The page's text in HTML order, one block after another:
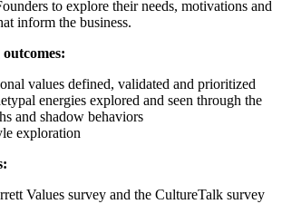
to explore their needs, motivations and
inform the business.
values defined, validated and prioritized
energies explored and seen through the
and shadow behaviors
exploration
Values survey and the CultureTalk survey